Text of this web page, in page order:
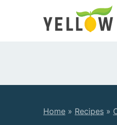
Home » Recipes »